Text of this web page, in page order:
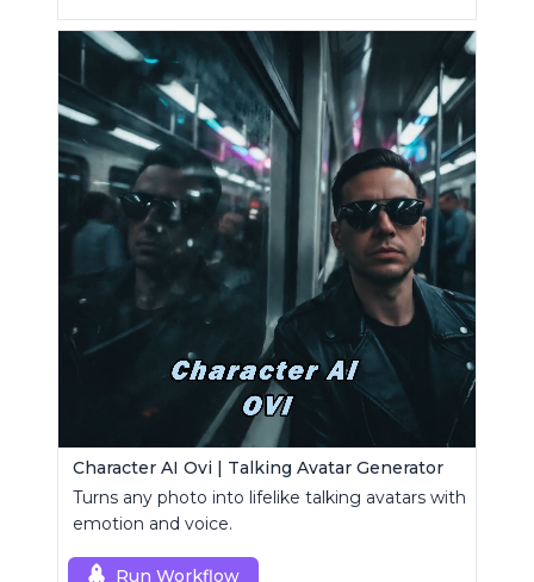
Character AI Ovi | Talking Avatar Generator
Turns any photo into lifelike talking avatars with
emotion and voice.
Run Workflow